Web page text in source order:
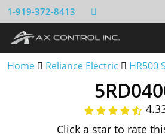
1-919-372-8413
Home Reliance Electric HR500
Click a star to rate